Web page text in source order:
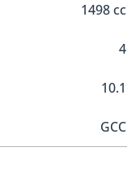
1498 cc
4
10.1
GCC